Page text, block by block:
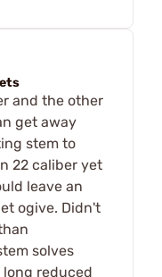
and the other
get away
stem to
22 caliber yet
leave an
ogive. Didn't
solves
reduced